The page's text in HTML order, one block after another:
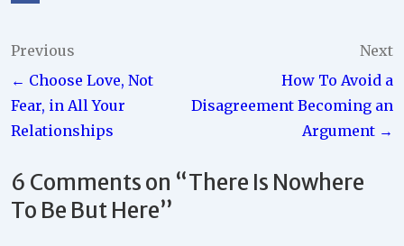
Post
navigation
Previous
← Choose Love, Not
Fear, in All Your
Relationships
Next
How To Avoid a
Disagreement Becoming an
Argument →
6 Comments on “There Is Nowhere
To Be But Here”